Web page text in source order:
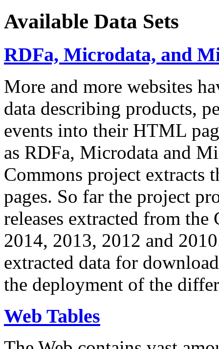
Available Data Sets
RDFa, Microdata, and
More and more websites
data describing products,
events into their HTML
as RDFa, Microdata and
Commons project extracts
pages. So far the project
releases extracted from
2014, 2013, 2012 and
extracted data for
the deployment of the
Web Tables